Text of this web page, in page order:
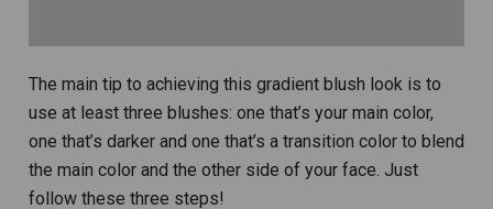
The main tip to achieving this gradient blush look is to
use at least three blushes: one that’s your main color,
one that’s darker and one that’s a transition color to blend
the main color and the other side of your face. Just
follow these three steps!